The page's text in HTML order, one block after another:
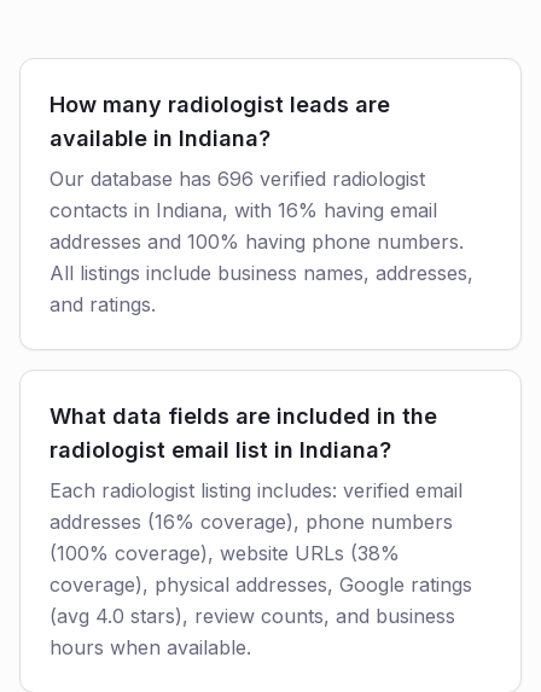
How many radiologist leads are
available in Indiana?
Our database has 696 verified radiologist
contacts in Indiana, with 16% having email
addresses and 100% having phone numbers.
All listings include business names, addresses,
and ratings.
What data fields are included in the
radiologist email list in Indiana?
Each radiologist listing includes: verified email
addresses (16% coverage), phone numbers
(100% coverage), website URLs (38%
coverage), physical addresses, Google ratings
(avg 4.0 stars), review counts, and business
hours when available.